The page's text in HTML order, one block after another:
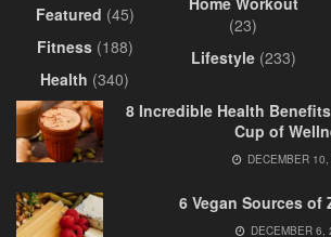
Featured (45)
Fitness(188)
Health (340)
(23)
Lifestyle(233)
8 Incredible Health
Cup of
DECEMBER
6 Vegan Sources of
DECEMBER 6,